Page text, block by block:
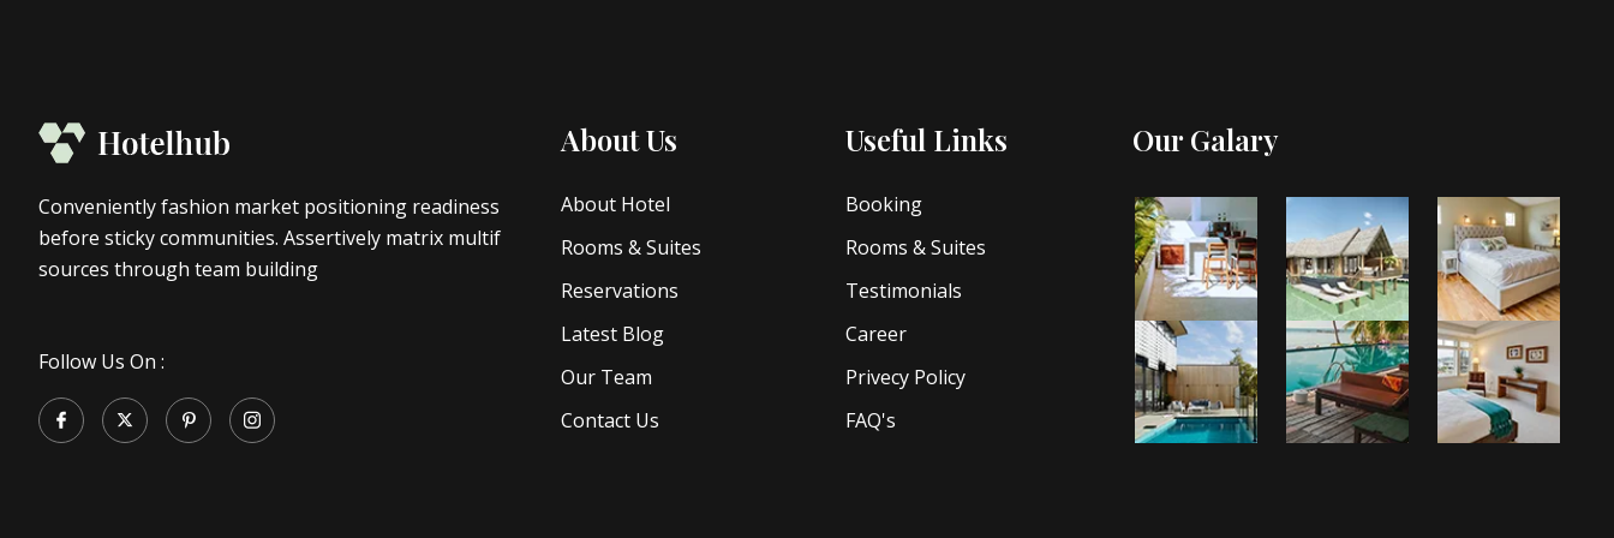
Conveniently fashion market positioning readiness
before sticky communities. Assertively matrix multif
sources through team building
Follow Us On :
About Us
About Hotel
Rooms & Suites
Reservations
Latest Blog
Our Team
Contact Us
Useful Links
Booking
Rooms & Suites
Testimonials
Career
Privecy Policy
FAQ's
Our Galary